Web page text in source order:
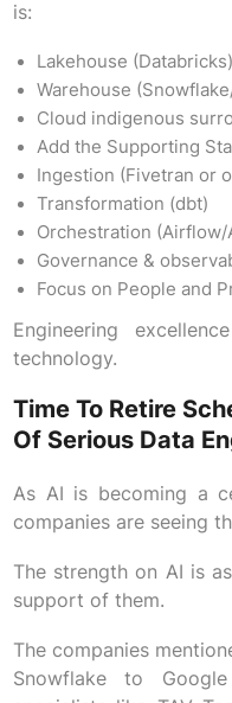
is:
Lakehouse (Databricks)
Warehouse
Cloud indigenous
Add the Supporting
Ingestion (Fivetran or
Transformation (dbt)
Orchestration
Governance &
Focus on People and
Engineering
technology.
Time To Retire
Of Serious Data
As AI is becoming a
companies are seeing
The strength on AI is
support of them.
The companies
Snowflake to